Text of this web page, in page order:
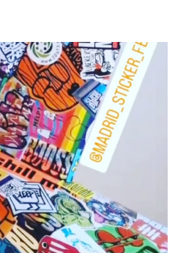
Fest 2022 • Spain